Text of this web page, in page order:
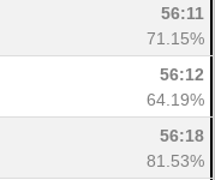
56:11
71.15%
56:12
64.19%
56:18
81.53%